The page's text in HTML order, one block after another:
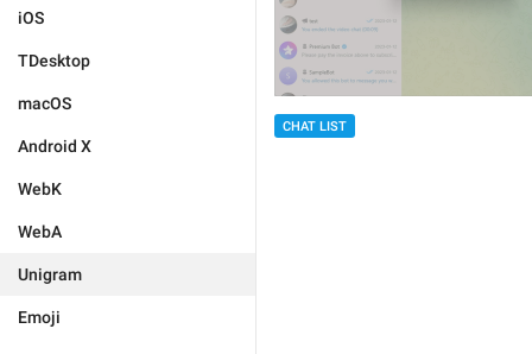
iOS
TDesktop
macOS
Android X
WebK
WebA
Unigram
Emoji
CHAT LIST